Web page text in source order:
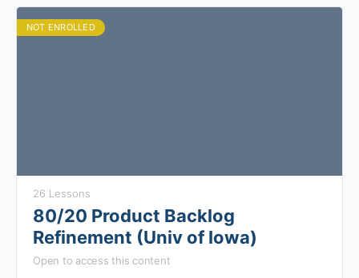
NOT ENROLLED
26 Lessons
80/20 Product Backlog
Refinement (Univ of Iowa)
Open to access this content